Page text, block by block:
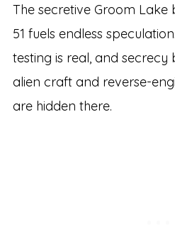
The secretive Groom Lake
51 fuels endless
testing is real, and
alien craft and reverse-
are hidden there.